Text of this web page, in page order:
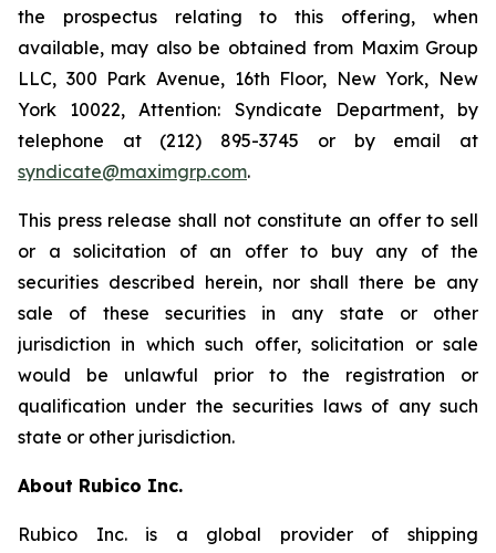
the prospectus relating to this offering, when
available, may also be obtained from Maxim Group
LLC, 300 Park Avenue, 16th Floor, New York, New
York 10022, Attention: Syndicate Department, by
telephone at (212) 895-3745 or by email at
syndicate@maximgrp.com.
This press release shall not constitute an offer to sell
or a solicitation of an offer to buy any of the
securities described herein, nor shall there be any
sale of these securities in any state or other
jurisdiction in which such offer, solicitation or sale
would be unlawful prior to the registration or
qualification under the securities laws of any such
state or other jurisdiction.
About Rubico Inc.
Rubico Inc. is a global provider of shipping